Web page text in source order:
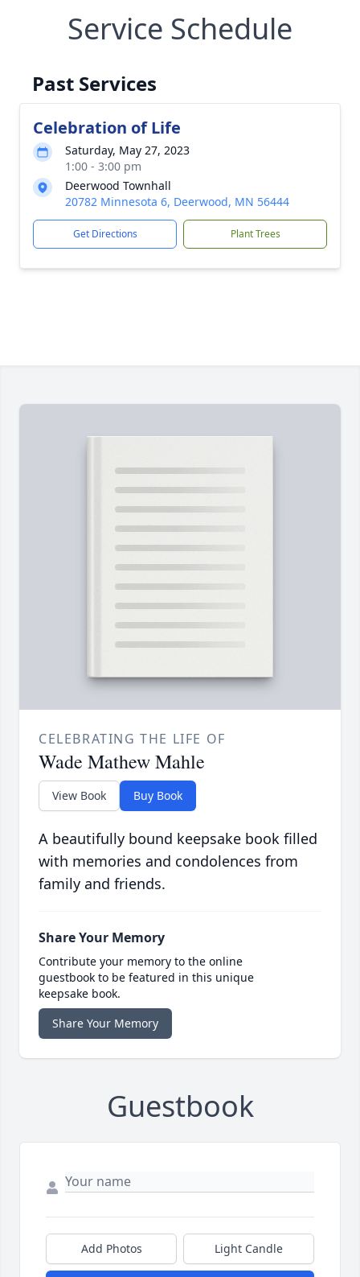
Service Schedule
Past Services
Celebration of Life
Saturday, May 27, 2023
1:00 - 3:00 pm
Deerwood Townhall
20782 Minnesota 6, Deerwood, MN 56444
Get Directions Plant Trees
CELEBRATING THE LIFE OF
Wade Mathew Mahle
View Book Buy Book
A beautifully bound keepsake book filled
with memories and condolences from
family and friends.
Share Your Memory
Contribute your memory to the online
guestbook to be featured in this unique
keepsake book.
Share Your Memory
Guestbook
Add Photos Light Candle